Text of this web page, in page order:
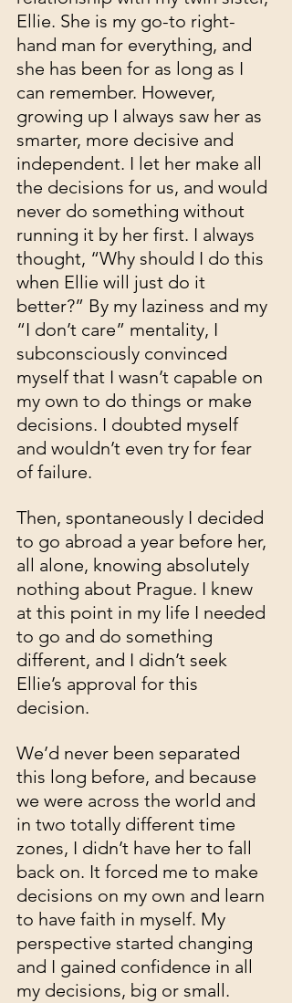
Ellie. She is my go-to right-
hand man for everything, and
she has been for as long as I
can remember. However,
growing up I always saw her as
smarter, more decisive and
independent. I let her make all
the decisions for us, and would
never do something without
running it by her first. I always
thought, “Why should I do this
when Ellie will just do it
better?” By my laziness and my
“I don’t care” mentality, I
subconsciously convinced
myself that I wasn’t capable on
my own to do things or make
decisions. I doubted myself
and wouldn’t even try for fear
of failure.
Then, spontaneously I decided
to go abroad a year before her,
all alone, knowing absolutely
nothing about Prague. I knew
at this point in my life I needed
to go and do something
different, and I didn’t seek
Ellie’s approval for this
decision.
We’d never been separated
this long before, and because
we were across the world and
in two totally different time
zones, I didn’t have her to fall
back on. It forced me to make
decisions on my own and learn
to have faith in myself. My
perspective started changing
and I gained confidence in all
my decisions, big or small.